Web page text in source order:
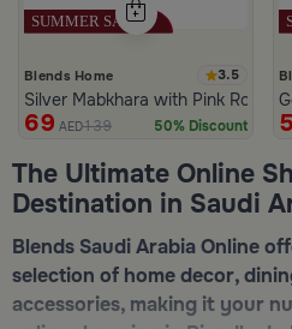
Blends Home 3.5
Silver Mabkhara with Pink
69 AED139 50% Discount
The Ultimate Online
Destination in Saudi
Blends Saudi Arabia Online
selection of home decor,
accessories, making it your